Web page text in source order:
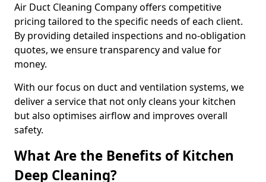
Air Duct Cleaning Company offers competitive
pricing tailored to the specific needs of each client.
By providing detailed inspections and no-obligation
quotes, we ensure transparency and value for
money.
With our focus on duct and ventilation systems, we
deliver a service that not only cleans your kitchen
but also optimises airflow and improves overall
safety.
What Are the Benefits of Kitchen
Deep Cleaning?